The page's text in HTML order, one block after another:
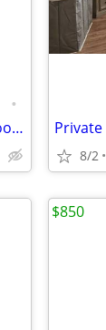
•
Furnished master BR w/ bathroom living room and kitchenette $1,000 a month
8/2
$850